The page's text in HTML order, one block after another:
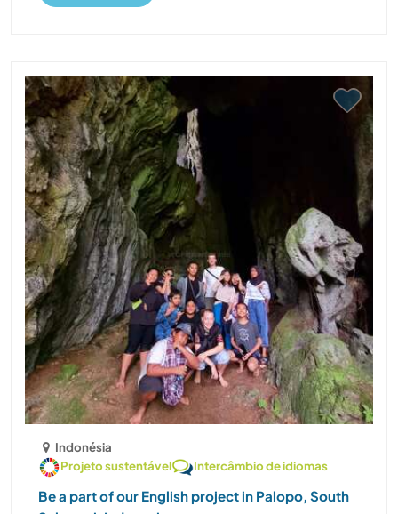
Indonésia
Projeto sustentável
Intercâmbio de idiomas
Be a part of our English project in Palopo, South